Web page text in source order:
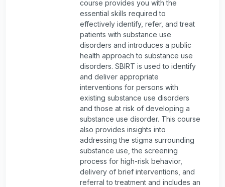
course provides you with the
essential skills required to
effectively identify, refer, and treat
patients with substance use
disorders and introduces a public
health approach to substance use
disorders. SBIRT is used to identify
and deliver appropriate
interventions for persons with
existing substance use disorders
and those at risk of developing a
substance use disorder. This course
also provides insights into
addressing the stigma surrounding
substance use, the screening
process for high-risk behavior,
delivery of brief interventions, and
referral to treatment and includes an